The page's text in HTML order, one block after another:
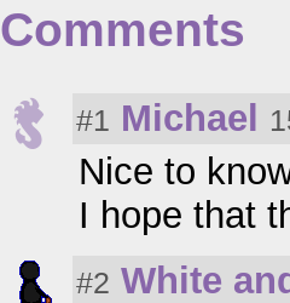
Comments
#1 Michael
Nice to
I hope that
#2 White